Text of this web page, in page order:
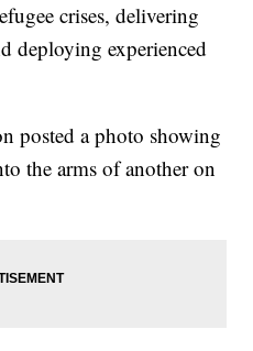
crises, delivering
deploying experienced
posted a photo showing
the arms of another on